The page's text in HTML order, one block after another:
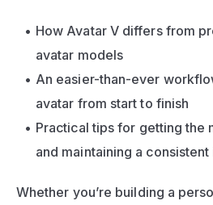
How Avatar V differs from
avatar models
An easier-than-ever
avatar from start to finish
Practical tips for getting the
and maintaining a
Whether you’re building a